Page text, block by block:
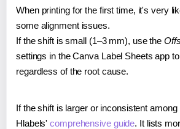
When printing for the first time, it's very
some alignment issues.
If the shift is small (1–3 mm), use the
settings in the Canva Label Sheets app
regardless of the root cause.
If the shift is larger or inconsistent
Hlabels'comprehensive guide. It lists